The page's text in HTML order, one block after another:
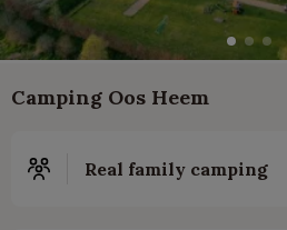
Camping Oos Heem
Real family camping